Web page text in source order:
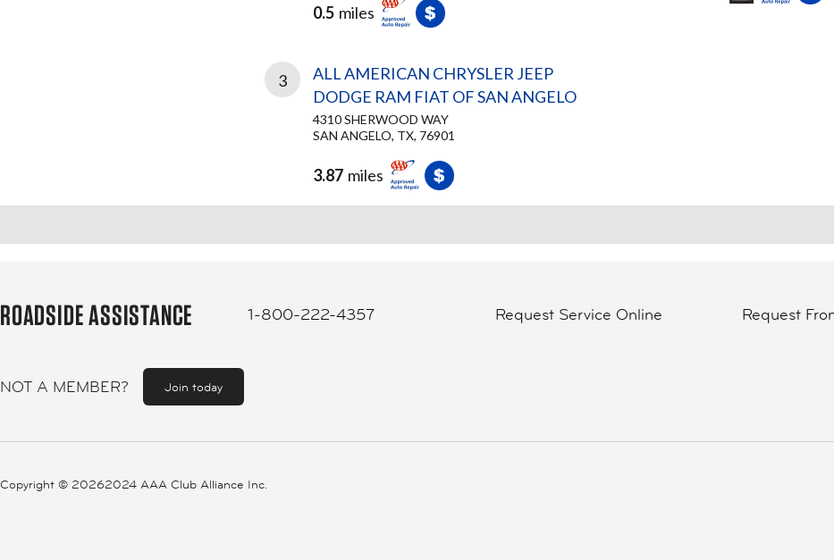
0.5 miles
3
ALL AMERICAN CHRYSLER JEEP
DODGE RAM FIAT OF SAN ANGELO
4310 SHERWOOD WAY
SAN ANGELO, TX, 76901
3.87 miles
ROADSIDE ASSISTANCE 1-800-222-4357 Request Service Online Request
NOT A MEMBER? Join today
Copyright © 20262024 AAA Club Alliance Inc.